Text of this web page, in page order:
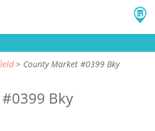
County Market #0399 Bky
Bky